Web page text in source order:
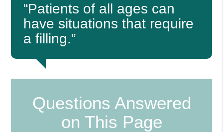
“Patients of all ages can
have situations that require
a filling.”
Questions Answered
on This Page